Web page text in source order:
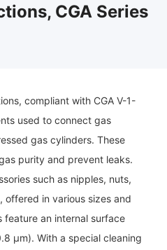
CGA Series
compliant with CGA V-1-
used to connect gas
gas cylinders. These
purity and prevent leaks.
such as nipples, nuts,
in various sizes and
feature an internal surface
μm). With a special cleaning